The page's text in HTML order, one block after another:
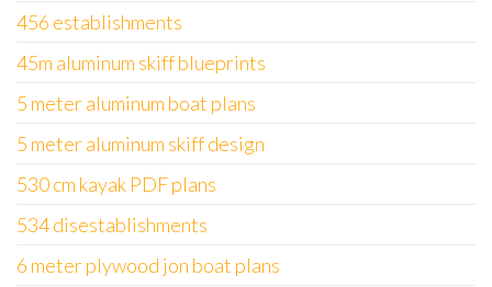
456 establishments
45m aluminum skiff blueprints
5 meter aluminum boat plans
5 meter aluminum skiff design
530 cm kayak PDF plans
534 disestablishments
6 meter plywood jon boat plans